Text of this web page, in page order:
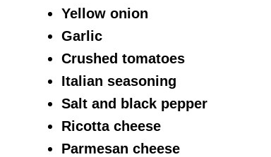
Yellow onion
Garlic
Crushed tomatoes
Italian seasoning
Salt and black pepper
Ricotta cheese
Parmesan cheese